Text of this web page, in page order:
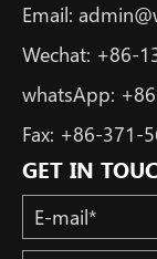
Email:
Wechat: +86-
whatsApp:
Fax: +86-371-
GET IN